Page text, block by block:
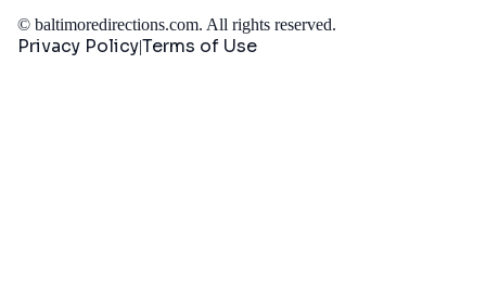
© baltimoredirections.com. All rights reserved.
Privacy PolicyTerms of Use